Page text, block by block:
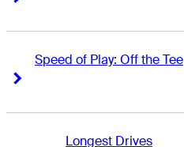
Speed of Play: Off the Tee
Longest Drives